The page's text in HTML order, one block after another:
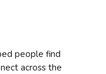
people find
across the